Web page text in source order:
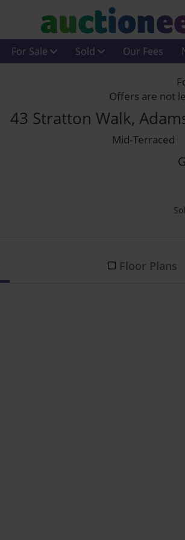
For Sale Sold Our Fees
Offers are not
43 Stratton Walk,
Mid-Terraced
Floor Plans